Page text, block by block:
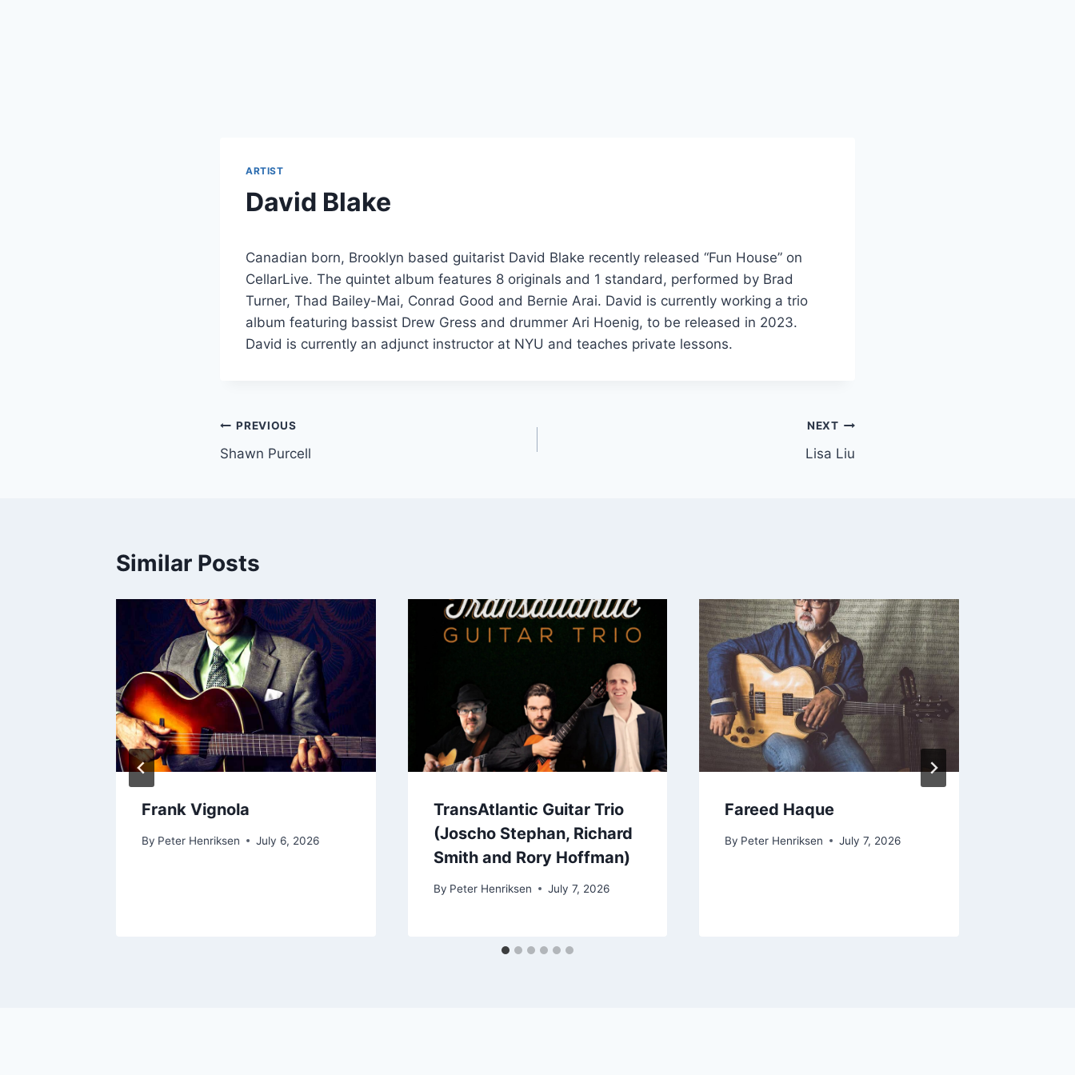
ARTIST
David Blake
Canadian born, Brooklyn based guitarist David Blake recently released “Fun House” on
CellarLive. The quintet album features 8 originals and 1 standard, performed by Brad
Turner, Thad Bailey-Mai, Conrad Good and Bernie Arai. David is currently working a trio
album featuring bassist Drew Gress and drummer Ari Hoenig, to be released in 2023.
David is currently an adjunct instructor at NYU and teaches private lessons.
Post
navigation
PREVIOUS
Shawn Purcell
NEXT
Lisa Liu
Similar Posts
Frank Vignola
By Peter Henriksen July 6, 2026
TransAtlantic Guitar Trio
(Joscho Stephan, Richard
Smith and Rory Hoffman)
By Peter Henriksen July 7, 2026
Fareed Haque
By Peter Henriksen July 7, 2026